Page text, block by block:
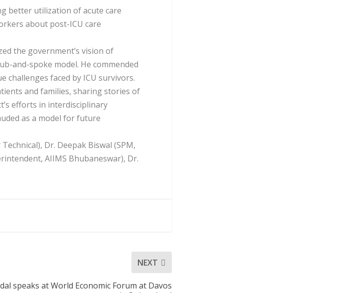
better utilization of acute care
about post-ICU care
the government’s vision of
and-spoke model. He commended
challenges faced by ICU survivors.
and families, sharing stories of
efforts in interdisciplinary
as a model for future
Dr. Deepak Biswal (SPM,
AIIMS Bhubaneswar), Dr.
NEXT
speaks at World Economic Forum at Davos